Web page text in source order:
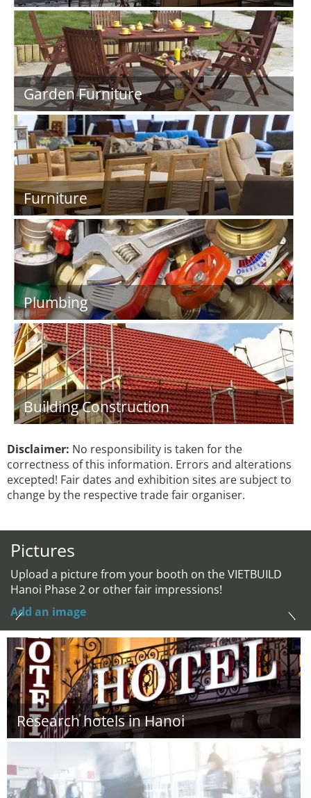
Garden Furniture
Furniture
Plumbing
Building Construction
Disclaimer: No responsibility is taken for the
correctness of this information. Errors and alterations
excepted! Fair dates and exhibition sites are subject to
change by the respective trade fair organiser.
Pictures
Upload a picture from your booth on the VIETBUILD
Hanoi Phase 2 or other fair impressions!
Add an image
Research hotels in Hanoi